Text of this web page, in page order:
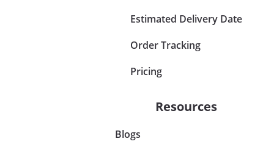
Estimated Delivery Date
Order Tracking
Pricing
Resources
Blogs